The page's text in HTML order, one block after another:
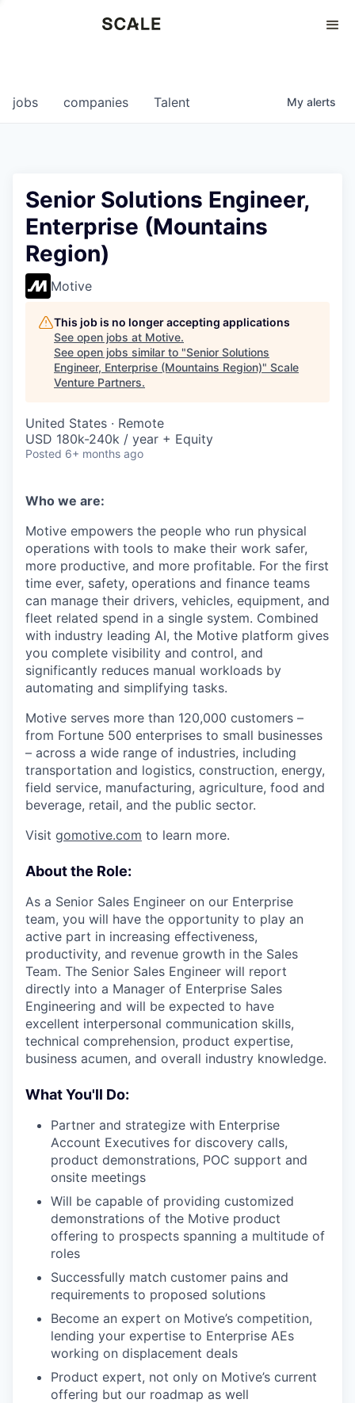
0
jobs companies Talent My alerts
Senior Solutions Engineer,
Enterprise (Mountains
Region)
Motive
This job is no longer accepting applications
See open jobs at Motive.
See open jobs similar to "Senior Solutions
Engineer, Enterprise (Mountains Region)" Scale
Venture Partners.
United States · Remote
USD 180k-240k / year + Equity
Posted 6+ months ago
Who we are:
Motive empowers the people who run physical
operations with tools to make their work safer,
more productive, and more profitable. For the first
time ever, safety, operations and finance teams
can manage their drivers, vehicles, equipment, and
fleet related spend in a single system. Combined
with industry leading AI, the Motive platform gives
you complete visibility and control, and
significantly reduces manual workloads by
automating and simplifying tasks.
Motive serves more than 120,000 customers –
from Fortune 500 enterprises to small businesses
– across a wide range of industries, including
transportation and logistics, construction, energy,
field service, manufacturing, agriculture, food and
beverage, retail, and the public sector.
Visit gomotive.com to learn more.
About the Role:
As a Senior Sales Engineer on our Enterprise
team, you will have the opportunity to play an
active part in increasing effectiveness,
productivity, and revenue growth in the Sales
Team. The Senior Sales Engineer will report
directly into a Manager of Enterprise Sales
Engineering and will be expected to have
excellent interpersonal communication skills,
technical comprehension, product expertise,
business acumen, and overall industry knowledge.
What You'll Do:
Partner and strategize with Enterprise
Account Executives for discovery calls,
product demonstrations, POC support and
onsite meetings
Will be capable of providing customized
demonstrations of the Motive product
offering to prospects spanning a multitude of
roles
Successfully match customer pains and
requirements to proposed solutions
Become an expert on Motive’s competition,
lending your expertise to Enterprise AEs
working on displacement deals
Product expert, not only on Motive’s current
offering but our roadmap as well